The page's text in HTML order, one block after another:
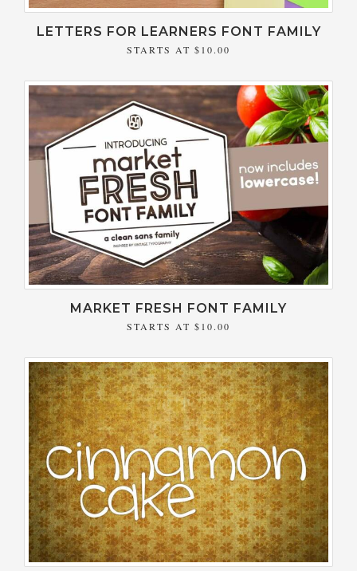
LETTERS FOR LEARNERS FONT FAMILY
STARTS AT $10.00
MARKET FRESH FONT FAMILY
STARTS AT $10.00